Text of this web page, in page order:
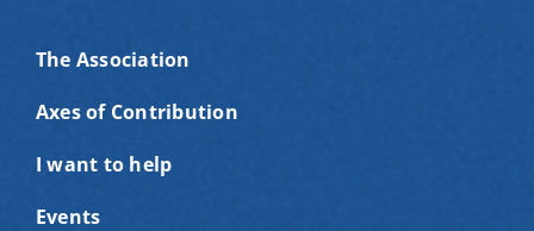
The Association
Axes of Contribution
I want to help
Events